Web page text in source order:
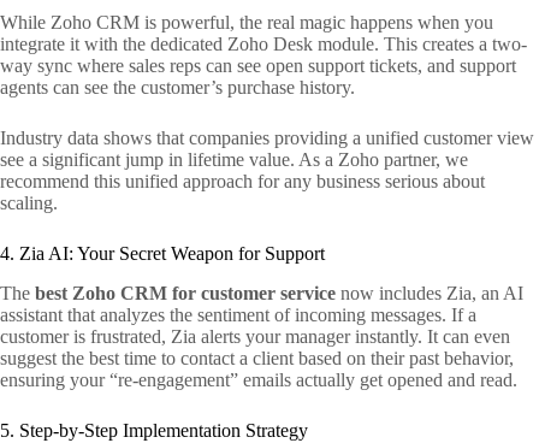
While Zoho CRM is powerful, the real magic happens when you
integrate it with the dedicated Zoho Desk module. This creates a two-
way sync where sales reps can see open support tickets, and support
agents can see the customer’s purchase history.
Industry data shows that companies providing a unified customer view
see a significant jump in lifetime value. As a Zoho partner, we
recommend this unified approach for any business serious about
scaling.
4. Zia AI: Your Secret Weapon for Support
The best Zoho CRM for customer service now includes Zia, an AI
assistant that analyzes the sentiment of incoming messages. If a
customer is frustrated, Zia alerts your manager instantly. It can even
suggest the best time to contact a client based on their past behavior,
ensuring your “re-engagement” emails actually get opened and read.
5. Step-by-Step Implementation Strategy